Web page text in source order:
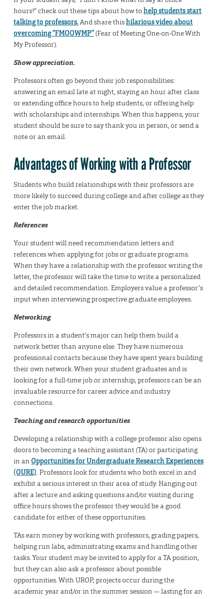
hours!” check out these tips about how to help students start
talking to professors.And share thishilarious video about
overcoming “FMOOWMP”(Fear of Meeting One-on-One With
My Professor).
Show appreciation.
Professors often go beyond their job responsibilities:
answering an email late at night, staying an hour after class
or extending office hours to help students, or offering help
with scholarships and internships. When this happens, your
student should be sure to say thank you in person, or send a
note or an email.
Advantages of Working with a Professor
Students who build relationships with their professors are
more likely to succeed during college and after college as they
enter the job market.
References
Your student will need recommendation letters and
references when applying for jobs or graduate programs.
When they have a relationship with the professor writing the
letter, the professor will take the time to write a personalized
and detailed recommendation. Employers value a professor’s
input when interviewing prospective graduate employees.
Networking
Professors in a student’s major can help them build a
network better than anyone else. They have numerous
professional contacts because they have spent years building
their own network. When your student graduates and is
looking for a full-time job or internship, professors can be an
invaluable resource for career advice and industry
connections.
Teaching and research opportunities
Developing a relationship with a college professor also opens
doors to becoming a teaching assistant (TA) or participating
in an Opportunities for Undergraduate Research Experiences
(OURE). Professors look for students who both excel in and
exhibit a serious interest in their area of study. Hanging out
after a lecture and asking questions and/or visiting during
office hours shows the professor they would be a good
candidate for either of these opportunities.
TAs earn money by working with professors, grading papers,
helping run labs, administrating exams and handling other
tasks. Your student may be invited to apply for a TA position,
but they can also ask a professor about possible
opportunities. With UROP, projects occur during the
academic year and/or in the summer session — lasting for an